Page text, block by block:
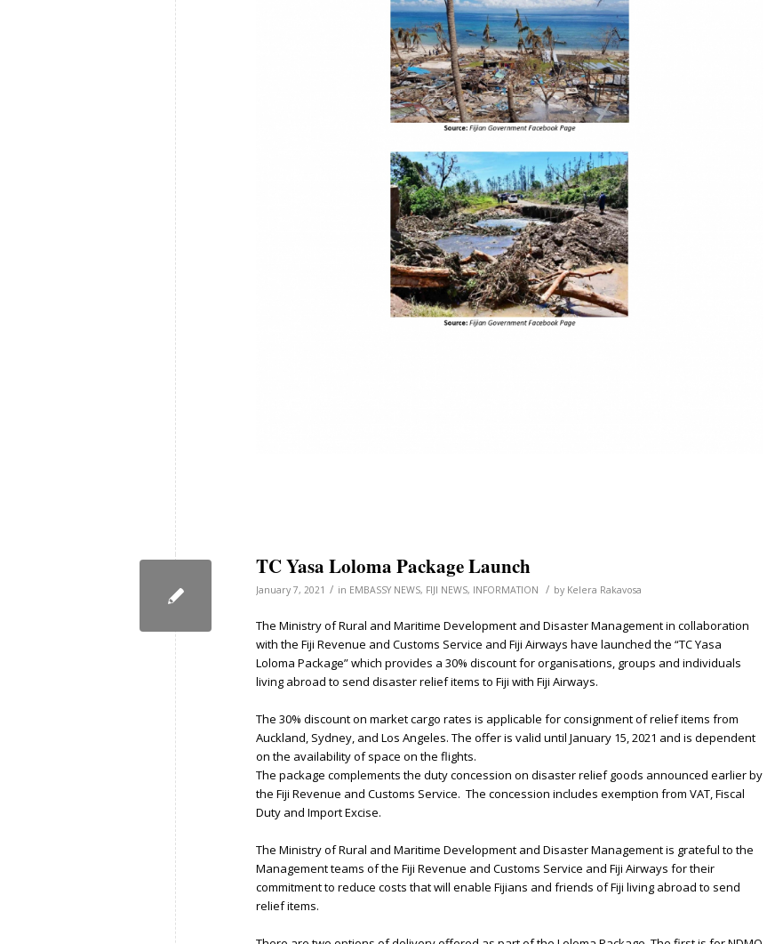
TC Yasa Loloma Package Launch
January 7, 2021 / in EMBASSY NEWS, FIJI NEWS, INFORMATION / by Kelera Rakavosa
The Ministry of Rural and Maritime Development and Disaster Management in collaboration
with the Fiji Revenue and Customs Service and Fiji Airways have launched the “TC Yasa
Loloma Package” which provides a 30% discount for organisations, groups and individuals
living abroad to send disaster relief items to Fiji with Fiji Airways.
The 30% discount on market cargo rates is applicable for consignment of relief items from
Auckland, Sydney, and Los Angeles. The offer is valid until January 15, 2021 and is dependent
on the availability of space on the flights.
The package complements the duty concession on disaster relief goods announced earlier by
the Fiji Revenue and Customs Service. The concession includes exemption from VAT, Fiscal
Duty and Import Excise.
The Ministry of Rural and Maritime Development and Disaster Management is grateful to the
Management teams of the Fiji Revenue and Customs Service and Fiji Airways for their
commitment to reduce costs that will enable Fijians and friends of Fiji living abroad to send
relief items.